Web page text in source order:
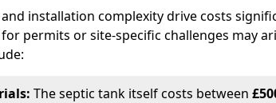
installation complexity drive costs
permits or site-specific challenges may
The septic tank itself costs between